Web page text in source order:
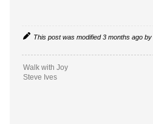
This post was modified 3 months ago by
Walk with Joy
Steve Ives